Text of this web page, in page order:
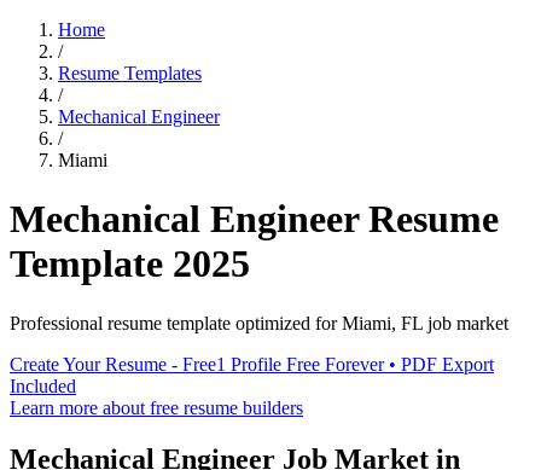
Home
/
Resume Templates
/
Mechanical Engineer
/
Miami
Mechanical EngineerResume
Template 2025
Professional resume template optimized forMiami, FL job market
Create Your Resume - Free1 Profile Free Forever • PDF Export
Included
Learn more about free resume builders
Mechanical Engineer Job Market in